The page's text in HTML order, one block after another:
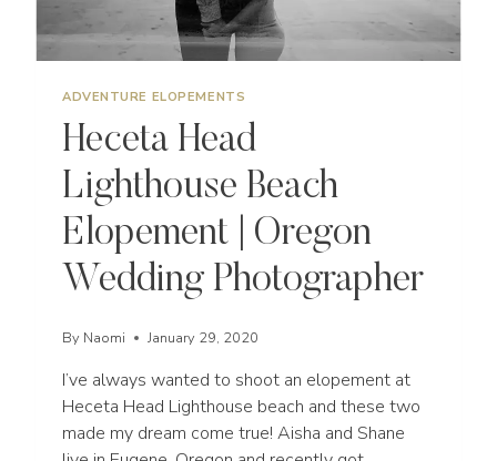
ADVENTURE ELOPEMENTS
Heceta Head
Lighthouse Beach
Elopement | Oregon
Wedding Photographer
By Naomi January 29, 2020
I’ve always wanted to shoot an elopement at
Heceta Head Lighthouse beach and these two
made my dream come true! Aisha and Shane